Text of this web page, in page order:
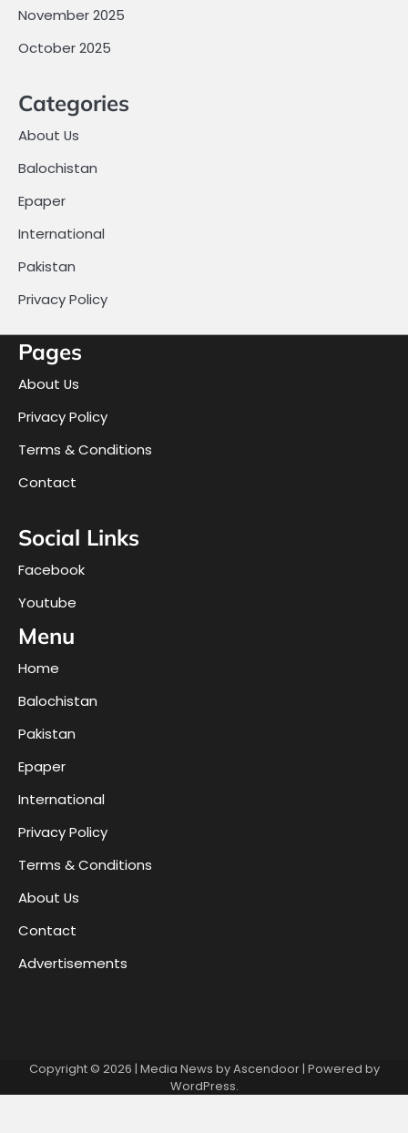
November 2025
October 2025
Categories
About Us
Balochistan
Epaper
International
Pakistan
Privacy Policy
Pages
About Us
Privacy Policy
Terms & Conditions
Contact
Social Links
Facebook
Youtube
Menu
Home
Balochistan
Pakistan
Epaper
International
Privacy Policy
Terms & Conditions
About Us
Contact
Advertisements
Copyright © 2026 | Media News byAscendoor| Powered by
WordPress.